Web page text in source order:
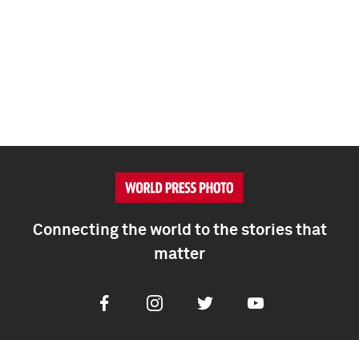
Connecting the world to the stories that
matter
FacebookInstagramTwitter Youtube